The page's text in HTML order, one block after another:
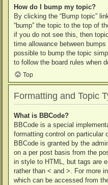
How do I bump my topic?
By clicking the “Bump topic”
“bump” the topic to the top of
if you do not see this, then
time allowance between
possible to bump the topic
to follow the board rules when
Top
Formatting and Topic
What is BBCode?
BBCode is a special
formatting control on particular
BBCode is granted by the
on a per post basis from the
in style to HTML, but tags are
rather than < and >. For more
which can be accessed from